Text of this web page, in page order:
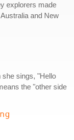
explorers made
and New
she sings, "Hello
the "other side